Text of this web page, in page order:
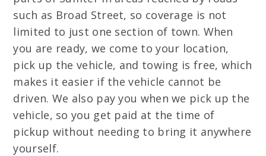
such as Broad Street, so coverage is not
limited to just one section of town. When
you are ready, we come to your location,
pick up the vehicle, and towing is free, which
makes it easier if the vehicle cannot be
driven. We also pay you when we pick up the
vehicle, so you get paid at the time of
pickup without needing to bring it anywhere
yourself.